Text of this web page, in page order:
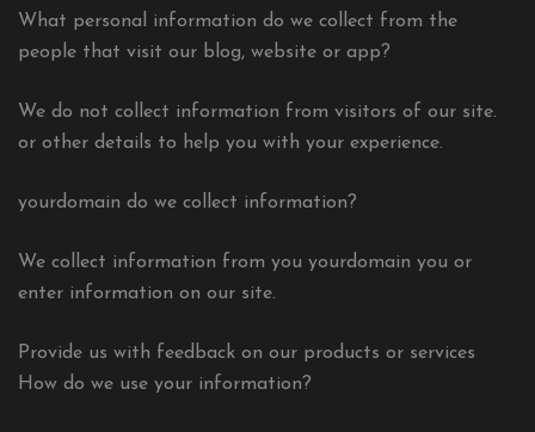
What personal information do we collect from the
people that visit our blog, website or app?
We do not collect information from visitors of our site.
or other details to help you with your experience.
yourdomain do we collect information?
We collect information from you yourdomain you or
enter information on our site.
Provide us with feedback on our products or services
How do we use your information?